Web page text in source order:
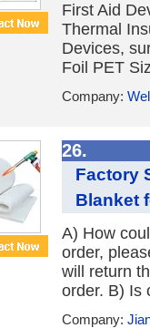
First Aid
Thermal
Devices,
Foil PET
Company:
26.
Factory
Blanket
A) How
order,
will return
order. B) Is
Company: